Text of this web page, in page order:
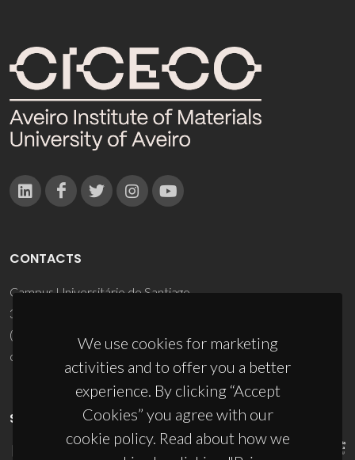
We use cookies for marketing
activities and to offer you a better
experience. By clicking “Accept
Cookies” you agree with our
cookie policy. Read about how we
CONTACTS
Campus Universitário de Santiago
3810-193 Aveiro - Portugal
(+351) 234 370 200
ciceco@ua.pt
SPONSORS